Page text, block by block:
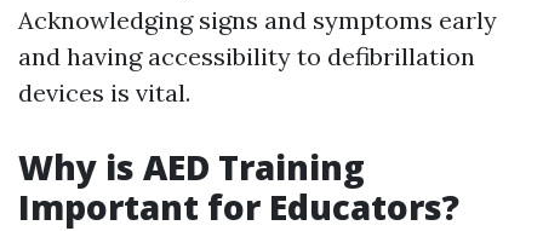
Acknowledging signs and symptoms early
and having accessibility to defibrillation
devices is vital.
Why is AED Training
Important for Educators?